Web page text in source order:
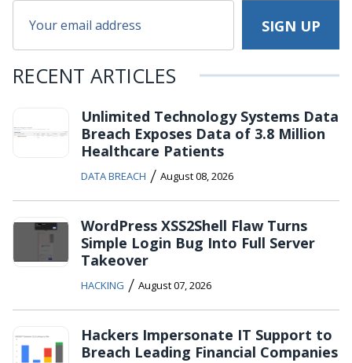
RECENT ARTICLES
Unlimited Technology Systems Data
Breach Exposes Data of 3.8 Million
Healthcare Patients
DATA BREACH / August 08, 2026
WordPress XSS2Shell Flaw Turns
Simple Login Bug Into Full Server
Takeover
HACKING / August 07, 2026
Hackers Impersonate IT Support to
Breach Leading Financial Companies